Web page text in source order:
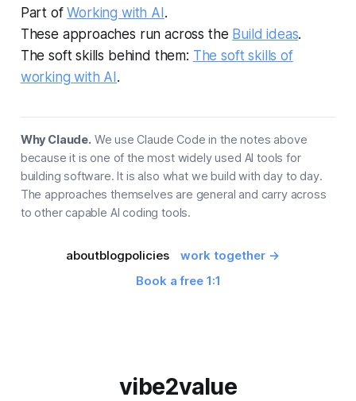
Part ofWorking with AI.
These approaches run across the Build ideas.
The soft skills behind them: The soft skills of
working with AI.
Why Claude. We use Claude Code in the notes above
because it is one of the most widely used AI tools for
building software. It is also what we build with day to day.
The approaches themselves are general and carry across
to other capable AI coding tools.
aboutblogpolicies
work together →
Book a free 1:1
vibe2value